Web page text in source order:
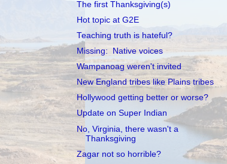
The first Thanksgiving(s)
Hot topic at G2E
Teaching truth is hateful?
Missing: Native voices
Wampanoag weren't invited
New England tribes like Plains tribes
Hollywood getting better or worse?
Update on Super Indian
No, Virginia, there wasn't a
Thanksgiving
Zagar not so horrible?